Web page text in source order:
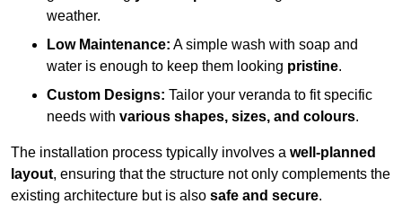
weather.
Low Maintenance: A simple wash with soap and
water is enough to keep them looking pristine.
Custom Designs: Tailor your veranda to fit specific
needs with various shapes, sizes, and colours.
The installation process typically involves a well-planned
layout, ensuring that the structure not only complements the
existing architecture but is also safe and secure.